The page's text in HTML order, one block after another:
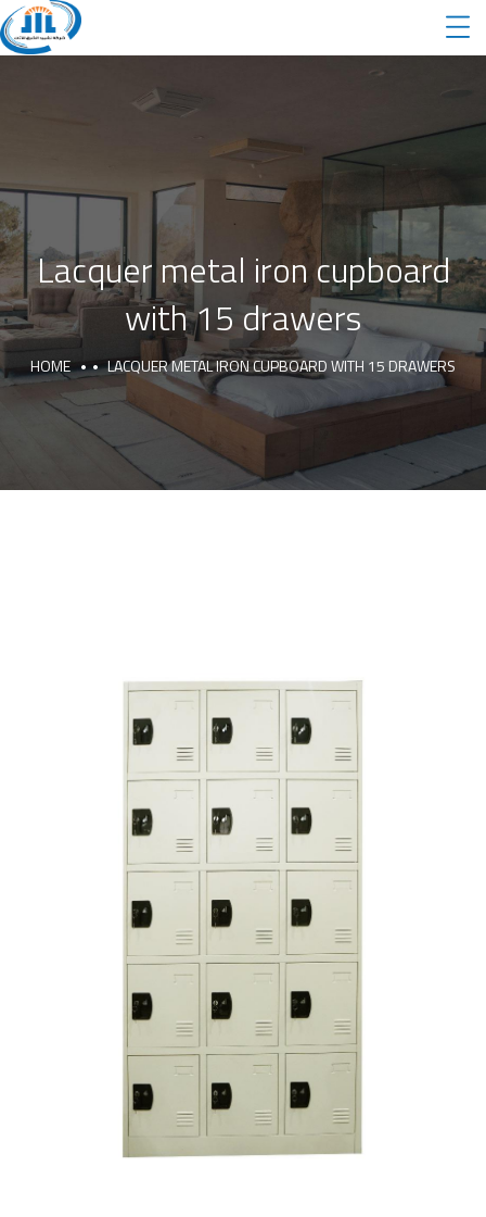
Lacquer metal iron cupboard
with 15 drawers
HOME LACQUER METAL IRON CUPBOARD WITH 15 DRAWERS